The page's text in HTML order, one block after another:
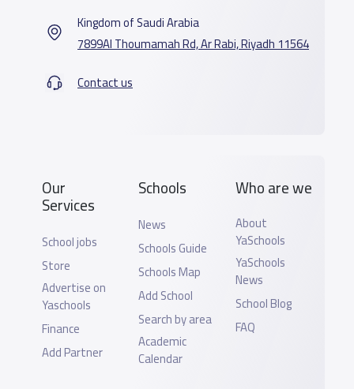
Kingdom of Saudi Arabia
7899Al Thoumamah Rd, Ar Rabi, Riyadh 11564
Contact us
Our
Services
School jobs
Store
Advertise on
Yaschools
Finance
Add Partner
Schools
News
Schools Guide
Schools Map
Add School
Search by area
Academic
Calendar
Who are we
About
YaSchools
YaSchools
News
School Blog
FAQ